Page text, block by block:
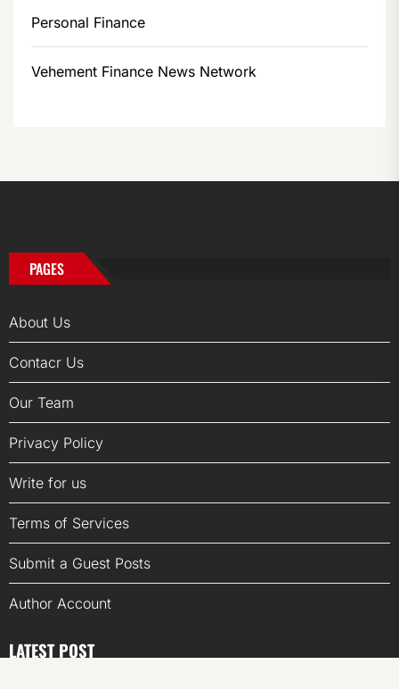
Personal Finance
Vehement Finance News Network
PAGES
About Us
Contacr Us
Our Team
Privacy Policy
Write for us
Terms of Services
Submit a Guest Posts
Author Account
LATEST POST